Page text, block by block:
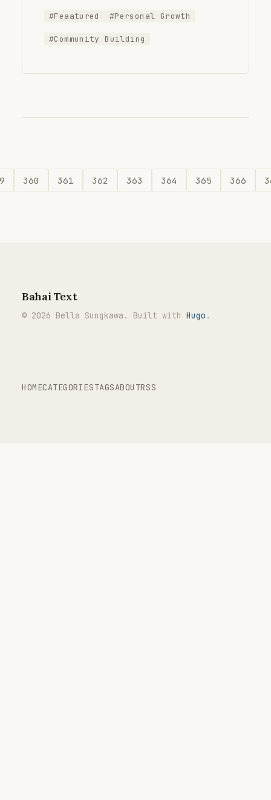
#Feaatured #Personal Growth
#Community Building
360 361 362 363 364 365 366
Bahai Text
© 2026 Bella Sungkawa. Built with Hugo .
HOMECATEGORIESTAGSABOUTRSS